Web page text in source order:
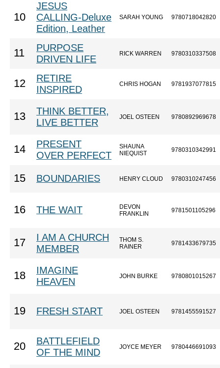
10
JESUS
CALLING-Deluxe
Edition, Leather
SARAH YOUNG 9780718042820
11
PURPOSE
DRIVEN LIFE
RICK WARREN 9780310337508
12
RETIRE
INSPIRED
CHRIS HOGAN 9781937077815
13
THINK BETTER,
LIVE BETTER
JOEL OSTEEN 9780892969678
14
PRESENT
OVER PERFECT
SHAUNA
NIEQUIST
9780310342991
15 BOUNDARIES HENRY CLOUD 9780310247456
16 THE WAIT
DEVON
FRANKLIN
9781501105296
17
I AM A CHURCH
MEMBER
THOM S.
RAINER
9781433679735
18
IMAGINE
HEAVEN
JOHN BURKE 9780801015267
19 FRESH START JOEL OSTEEN 9781455591527
20
BATTLEFIELD
OF THE MIND
JOYCE MEYER 9780446691093